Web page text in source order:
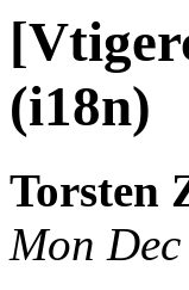
(i18n)
Torsten
Mon